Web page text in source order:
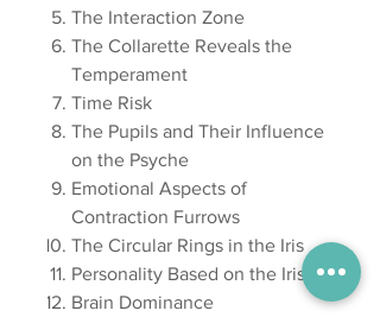
The Interaction Zone
The Collarette Reveals the
Temperament
Time Risk
The Pupils and Their Influence
on the Psyche
Emotional Aspects of
Contraction Furrows
The Circular Rings in the Iris
Personality Based on the Iris
Brain Dominance